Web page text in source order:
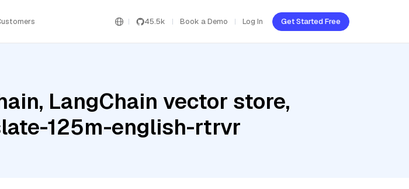
45.5k Book a Demo Log In Get Started Free
LangChain vector store,
125m-english-rtrvr